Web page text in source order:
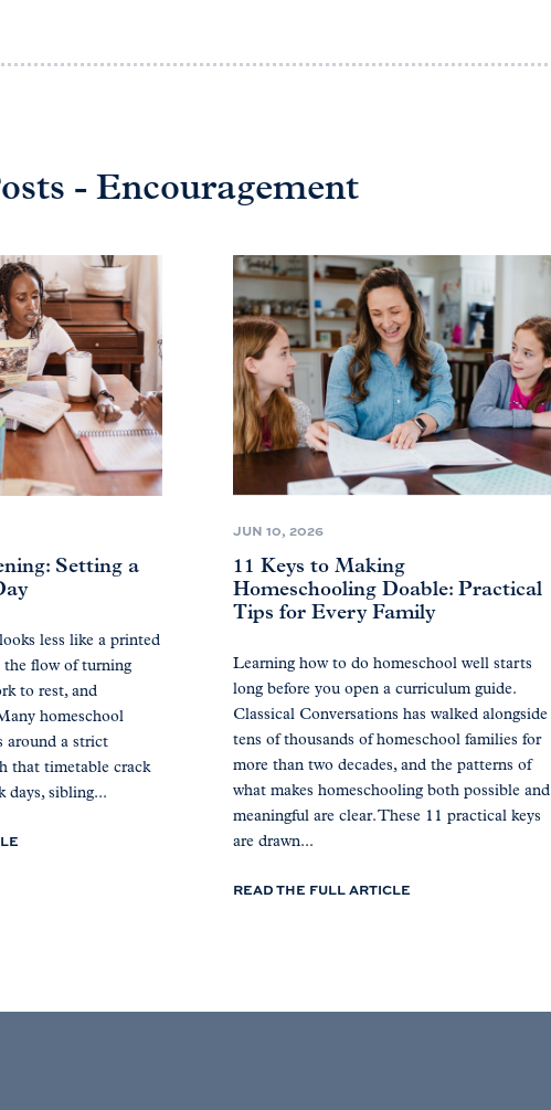
- Encouragement
Setting a
less like a printed
the flow of turning
to rest, and
homeschool
around a strict
that timetable crack
days, sibling...
JUN 10, 2026
11 Keys to Making
Homeschooling Doable: Practical
Tips for Every Family
Learning how to do homeschool well starts
long before you open a curriculum guide.
Classical Conversations has walked alongside
tens of thousands of homeschool families for
more than two decades, and the patterns of
what makes homeschooling both possible and
meaningful are clear. These 11 practical keys
are drawn...
READ THE FULL ARTICLE